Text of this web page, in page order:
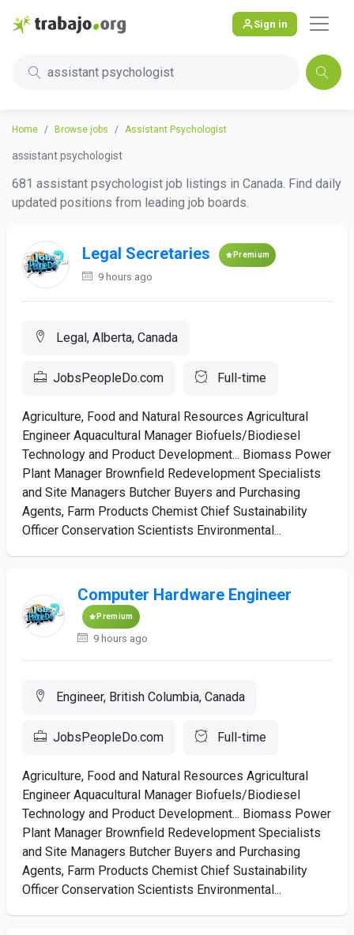
Sign in
assistant psychologist
Home Browse jobs Assistant Psychologist
assistant psychologist
681 assistant psychologist job listings in Canada. Find daily
updated positions from leading job boards.
Legal Secretaries Premium
9 hours ago
Legal, Alberta, Canada
JobsPeopleDo.com Full-time
Agriculture, Food and Natural Resources Agricultural
Engineer Aquacultural Manager Biofuels/Biodiesel
Technology and Product Development... Biomass Power
Plant Manager Brownfield Redevelopment Specialists
and Site Managers Butcher Buyers and Purchasing
Agents, Farm Products Chemist Chief Sustainability
Officer Conservation Scientists Environmental...
Computer Hardware Engineer
Premium
9 hours ago
Engineer, British Columbia, Canada
JobsPeopleDo.com Full-time
Agriculture, Food and Natural Resources Agricultural
Engineer Aquacultural Manager Biofuels/Biodiesel
Technology and Product Development... Biomass Power
Plant Manager Brownfield Redevelopment Specialists
and Site Managers Butcher Buyers and Purchasing
Agents, Farm Products Chemist Chief Sustainability
Officer Conservation Scientists Environmental...